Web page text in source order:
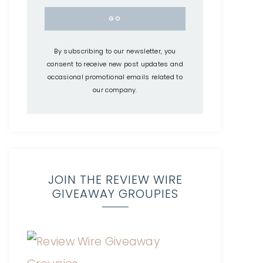
By subscribing to our newsletter, you
consent to receive new post updates and
occasional promotional emails related to
our company.
JOIN THE REVIEW WIRE
GIVEAWAY GROUPIES